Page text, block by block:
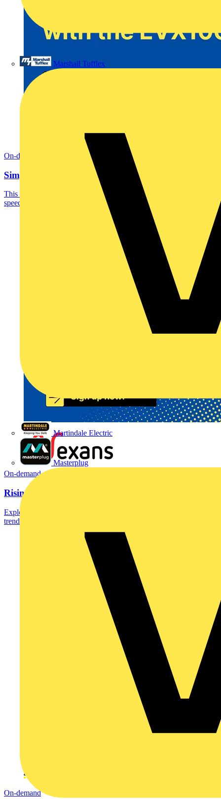
Marshall Tufflex
Martindale Electric
Masterplug
On-demand
Simplifying EV charger testing with the EVX100
This on-demand webinar is perfect for Electricians who want to
speed up and simplify EV charger testing with...
On-demand
Rising copper, Rising stakes
Explore the future of copper in a webinar that reveals 2026 market
trends, consumption dynamics and how...
On-demand